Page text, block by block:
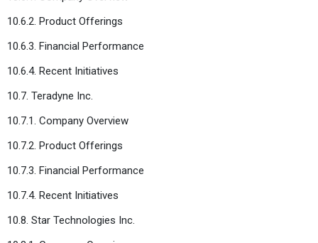
10.6.2. Product Offerings
10.6.3. Financial Performance
10.6.4. Recent Initiatives
10.7. Teradyne Inc.
10.7.1. Company Overview
10.7.2. Product Offerings
10.7.3. Financial Performance
10.7.4. Recent Initiatives
10.8. Star Technologies Inc.